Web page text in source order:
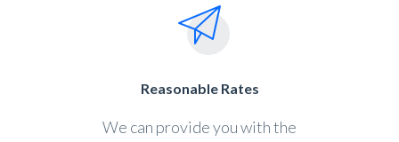
Reasonable Rates
We can provide you with the